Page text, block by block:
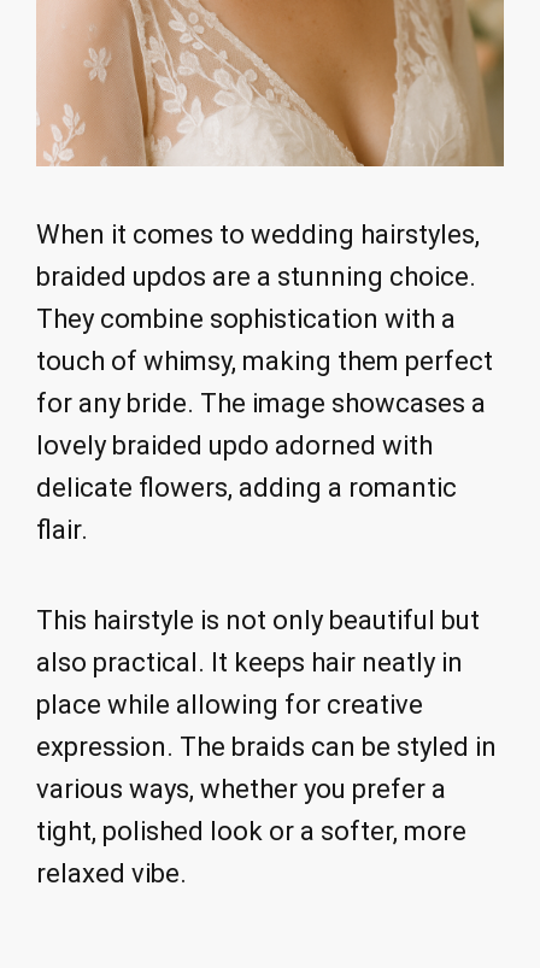
When it comes to wedding hairstyles,
braided updos are a stunning choice.
They combine sophistication with a
touch of whimsy, making them perfect
for any bride. The image showcases a
lovely braided updo adorned with
delicate flowers, adding a romantic
flair.
This hairstyle is not only beautiful but
also practical. It keeps hair neatly in
place while allowing for creative
expression. The braids can be styled in
various ways, whether you prefer a
tight, polished look or a softer, more
relaxed vibe.